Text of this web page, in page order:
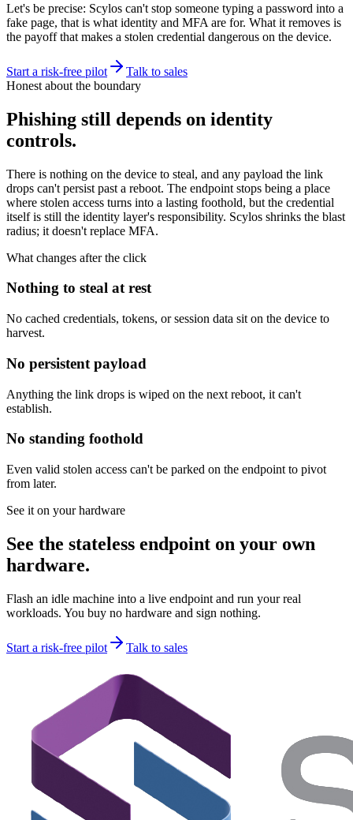
Let's be precise: Scylos can't stop someone typing a password into a
fake page, that is what identity and MFA are for. What it removes is
the payoff that makes a stolen credential dangerous on the device.
Start a risk-free pilot
Talk to sales
Honest about the boundary
Phishing still depends on identity
controls.
There is nothing on the device to steal, and any payload the link
drops can't persist past a reboot. The endpoint stops being a place
where stolen access turns into a lasting foothold, but the credential
itself is still the identity layer's responsibility. Scylos shrinks the blast
radius; it doesn't replace MFA.
What changes after the click
Nothing to steal at rest
No cached credentials, tokens, or session data sit on the device to
harvest.
No persistent payload
Anything the link drops is wiped on the next reboot, it can't
establish.
No standing foothold
Even valid stolen access can't be parked on the endpoint to pivot
from later.
See it on your hardware
See the stateless endpoint on your own
hardware.
Flash an idle machine into a live endpoint and run your real
workloads. You buy no hardware and sign nothing.
Start a risk-free pilot Talk to sales